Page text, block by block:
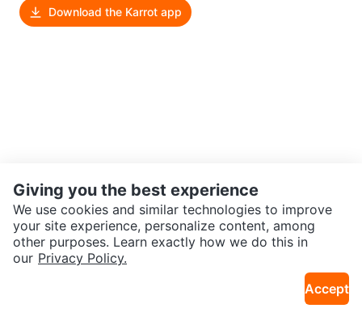
Download the Karrot app
Giving you the best experience
We use cookies and similar technologies to improve
your site experience, personalize content, among
other purposes. Learn exactly how we do this in
our Privacy Policy.
Accept